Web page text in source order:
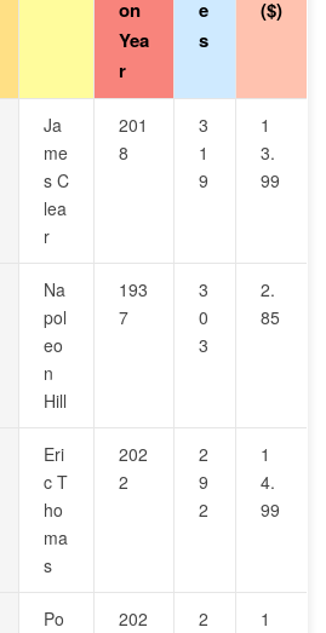
on
Yea
r
e
s
($)
Ja
me
s C
lea
r
201
8
3
1
9
1
3.
99
Na
pol
eo
n
Hill
193
7
3
0
3
2.
85
Eri
c T
ho
ma
s
202
2
2
9
2
1
4.
99
Po
202
2
1